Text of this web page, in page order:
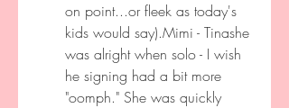
on point...or fleek as today's
kids would say).Mimi - Tinashe
was alright when solo - I wish
he signing had a bit more
"oomph." She was quickly